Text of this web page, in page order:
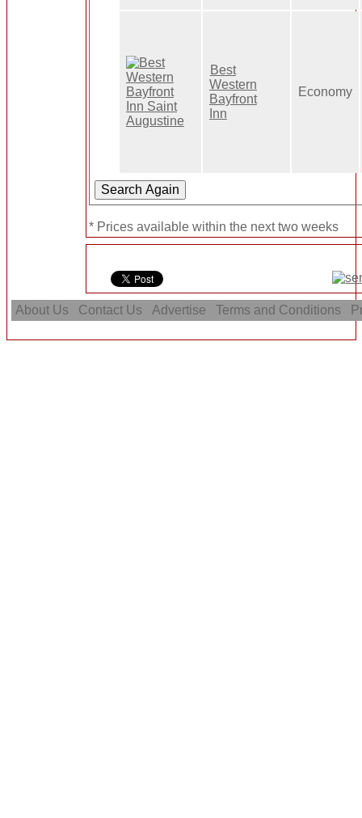
Best
Western
Bayfront
Inn
Economy
* Prices available within the next two weeks
About Us Contact Us Advertise Terms and Conditions